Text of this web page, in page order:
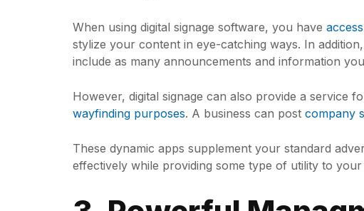
When using digital signage software, you have
stylize your content in eye-catching ways. In
include as many announcements and information
However, digital signage can also provide a service
wayfinding purposes. A business can post company
These dynamic apps supplement your standard
effectively while providing some type of utility to